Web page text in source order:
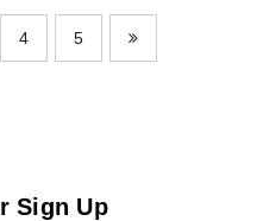
4 5
Sign Up